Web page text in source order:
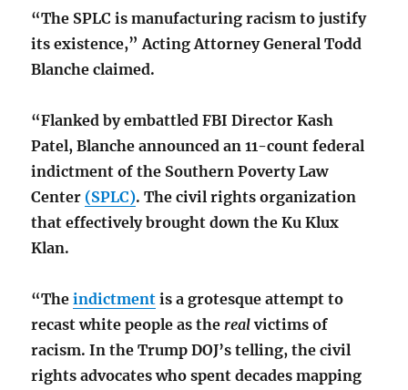
“The SPLC is manufacturing racism to justify
its existence,” Acting Attorney General Todd
Blanche claimed.
“Flanked by embattled FBI Director Kash
Patel, Blanche announced an 11-count federal
indictment of the Southern Poverty Law
Center (SPLC). The civil rights organization
that effectively brought down the Ku Klux
Klan.
“Theindictment is a grotesque attempt to
recast white people as the real victims of
racism. In the Trump DOJ’s telling, the civil
rights advocates who spent decades mapping